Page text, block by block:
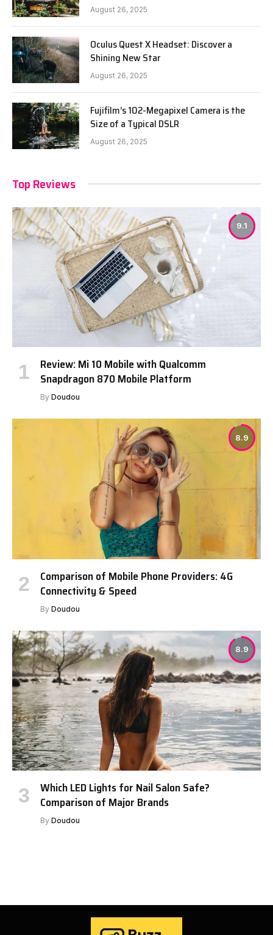
August 26, 2025
Oculus Quest X Headset: Discover a
Shining New Star
August 26, 2025
Fujifilm’s 102-Megapixel Camera is the
Size of a Typical DSLR
August 26, 2025
Top Reviews
9.1
Review: Mi 10 Mobile with Qualcomm
Snapdragon 870 Mobile Platform
By Doudou
8.9
Comparison of Mobile Phone Providers: 4G
Connectivity & Speed
By Doudou
8.9
Which LED Lights for Nail Salon Safe?
Comparison of Major Brands
By Doudou